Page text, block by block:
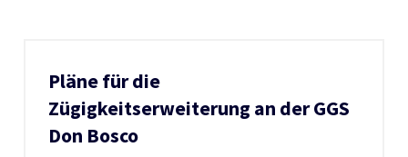
Pläne für die
Zügigkeitserweiterung an der GGS
Don Bosco